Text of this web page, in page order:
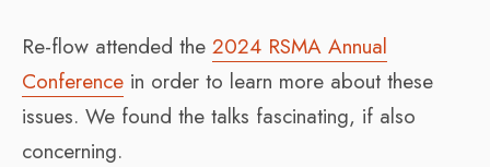
Re-flow attended the 2024 RSMA Annual
Conference in order to learn more about these
issues. We found the talks fascinating, if also
concerning.